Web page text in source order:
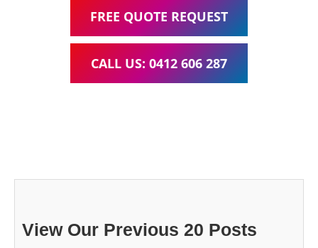
FREE QUOTE REQUEST
CALL US: 0412 606 287
View Our Previous 20 Posts